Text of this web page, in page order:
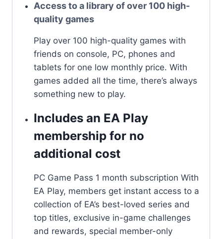
Access to a library of over 100 high-
quality games
Play over 100 high-quality games with
friends on console, PC, phones and
tablets for one low monthly price. With
games added all the time, there’s always
something new to play.
Includes an EA Play
membership for no
additional cost​​
PC Game Pass 1 month subscription With
EA Play, members get instant access to a
collection of EA’s best-loved series and
top titles, exclusive in-game challenges
and rewards, special member-only